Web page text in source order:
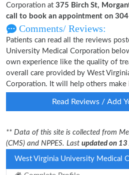
Corporation at 375 Birch St,
call to book an appointment on
Comments/ Reviews:
Patients can read all the reviews
University Medical Corporation
own experience like the quality of
overall care provided by West
Corporation. It will help others make
Read Reviews / Add
** Data of this site is collected from
(CMS) and NPPES. Last updated on 13
West Virginia University Medical